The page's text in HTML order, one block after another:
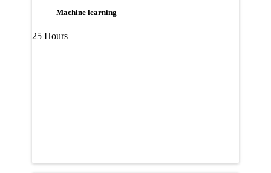
Machine learning
25 Hours